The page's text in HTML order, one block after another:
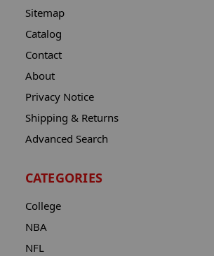
Sitemap
Catalog
Contact
About
Privacy Notice
Shipping & Returns
Advanced Search
CATEGORIES
College
NBA
NFL